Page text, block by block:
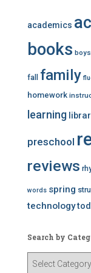
academics
books boys
fall family
homework
learning
preschool
reviews
words spring
technology
Search by